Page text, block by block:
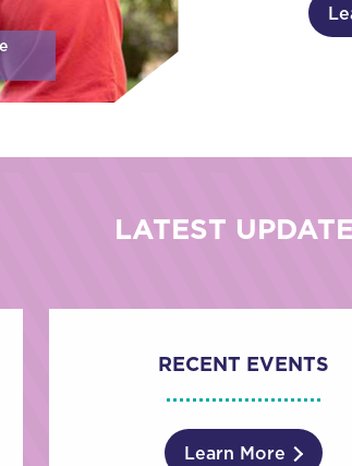
LATEST
RECENT EVENTS
Learn More